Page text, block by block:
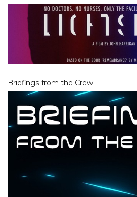
Briefings from the Crew